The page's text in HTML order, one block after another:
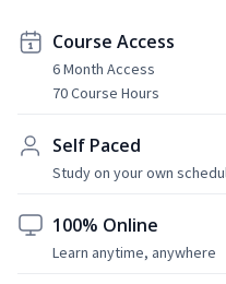
Course Access
6 Month Access
70 Course Hours
Self Paced
Study on your own
100% Online
Learn anytime, anywhere